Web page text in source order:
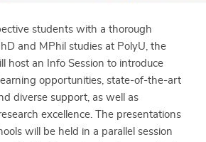
students with a thorough
and MPhil studies at PolyU, the
host an Info Session to introduce
opportunities, state-of-the-art
diverse support, as well as
excellence. The presentations
will be held in a parallel session